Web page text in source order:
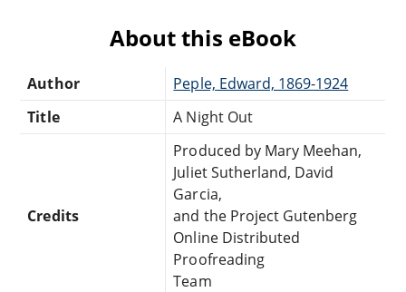
About this eBook
Author
Peple, Edward, 1869-1924
Title
A Night Out
Credits
Produced by Mary Meehan,
Juliet Sutherland, David
Garcia,
and the Project Gutenberg
Online Distributed
Proofreading
Team